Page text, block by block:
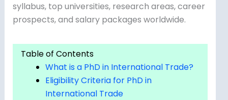
syllabus, top universities, research areas, career
prospects, and salary packages worldwide.
Table of Contents
What is a PhD in International Trade?
Eligibility Criteria for PhD in
International Trade